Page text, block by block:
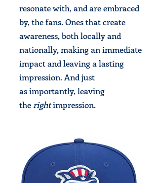
resonate with, and are embraced
by, the fans. Ones that create
awareness, both locally and
nationally, making an immediate
impact and leaving a lasting
impression. And just
as importantly, leaving
the rightimpression.